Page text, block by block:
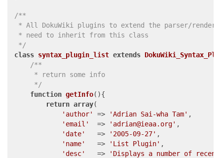
/**
* All DokuWiki plugins to extend the parser/
* need to inherit from this class
*/
class syntax_plugin_list extends
/**
     * return some info
     */
function getInfo( ){
return array(
'author'
=> 'Adrian Sai-wha Tam' ,
'email'
  =>
'adrian@ieaa.org' ,
'date'
   =>
'2005-09-27' ,
'name'
   =>
'List Plugin' ,
'desc'
   =>
'Displays a number of